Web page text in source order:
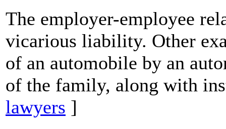
The employer-employee
vicarious liability. Other
of an automobile by an
of the family, along with
lawyers ]